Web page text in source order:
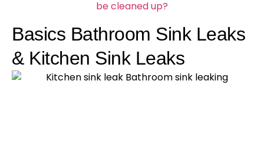
be cleaned up?
Basics Bathroom Sink Leaks
& Kitchen Sink Leaks